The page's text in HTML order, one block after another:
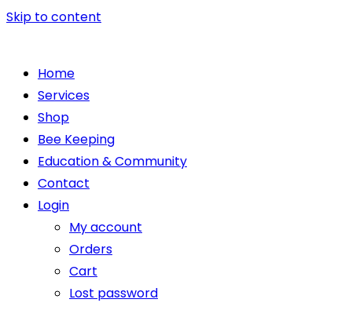
Skip to content
Home
Services
Shop
Bee Keeping
Education & Community
Contact
Login
My account
Orders
Cart
Lost password